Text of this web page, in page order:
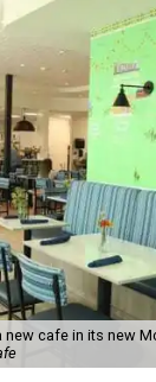
cafe in its new